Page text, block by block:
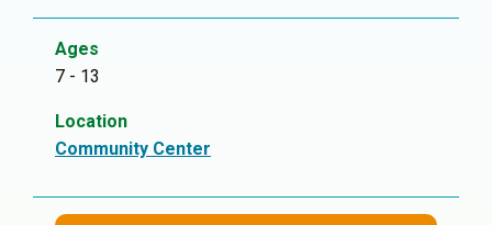
Ages
7 - 13
Location
Community Center